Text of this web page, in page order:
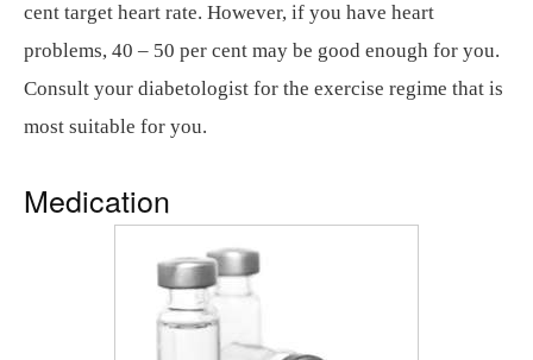
cent target heart rate. However, if you have heart
problems, 40 – 50 per cent may be good enough for you.
Consult your diabetologist for the exercise regime that is
most suitable for you.
Medication